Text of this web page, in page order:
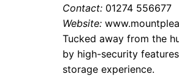
Contact: 01274 556677
Website:
Tucked away from the
by high-security
storage experience.